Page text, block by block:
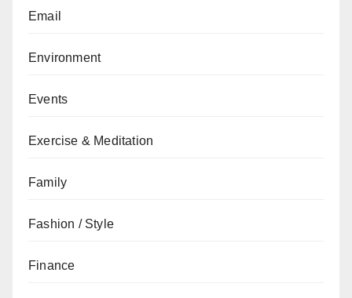
Email
Environment
Events
Exercise & Meditation
Family
Fashion / Style
Finance